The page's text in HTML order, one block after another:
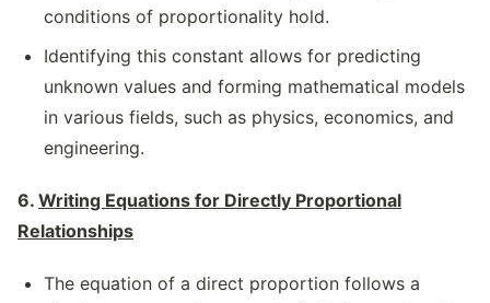
conditions of proportionality hold.
Identifying this constant allows for predicting
unknown values and forming mathematical models
in various fields, such as physics, economics, and
engineering.
6. Writing Equations for Directly Proportional
Relationships
The equation of a direct proportion follows a